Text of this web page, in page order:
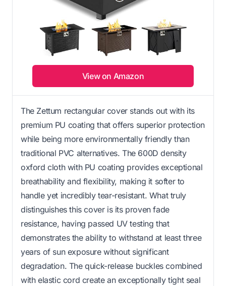
View on Amazon
The Zettum rectangular cover stands out with its
premium PU coating that offers superior protection
while being more environmentally friendly than
traditional PVC alternatives. The 600D density
oxford cloth with PU coating provides exceptional
breathability and flexibility, making it softer to
handle yet incredibly tear-resistant. What truly
distinguishes this cover is its proven fade
resistance, having passed UV testing that
demonstrates the ability to withstand at least three
years of sun exposure without significant
degradation. The quick-release buckles combined
with elastic cord create an exceptionally tight seal